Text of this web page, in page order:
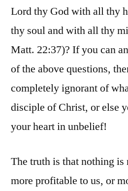
Lord thy God with all thy
thy soul and with all thy
Matt. 22:37)? If you can
of the above questions,
completely ignorant of
disciple of Christ, or else
your heart in unbelief!
The truth is that nothing is
more profitable to us, or